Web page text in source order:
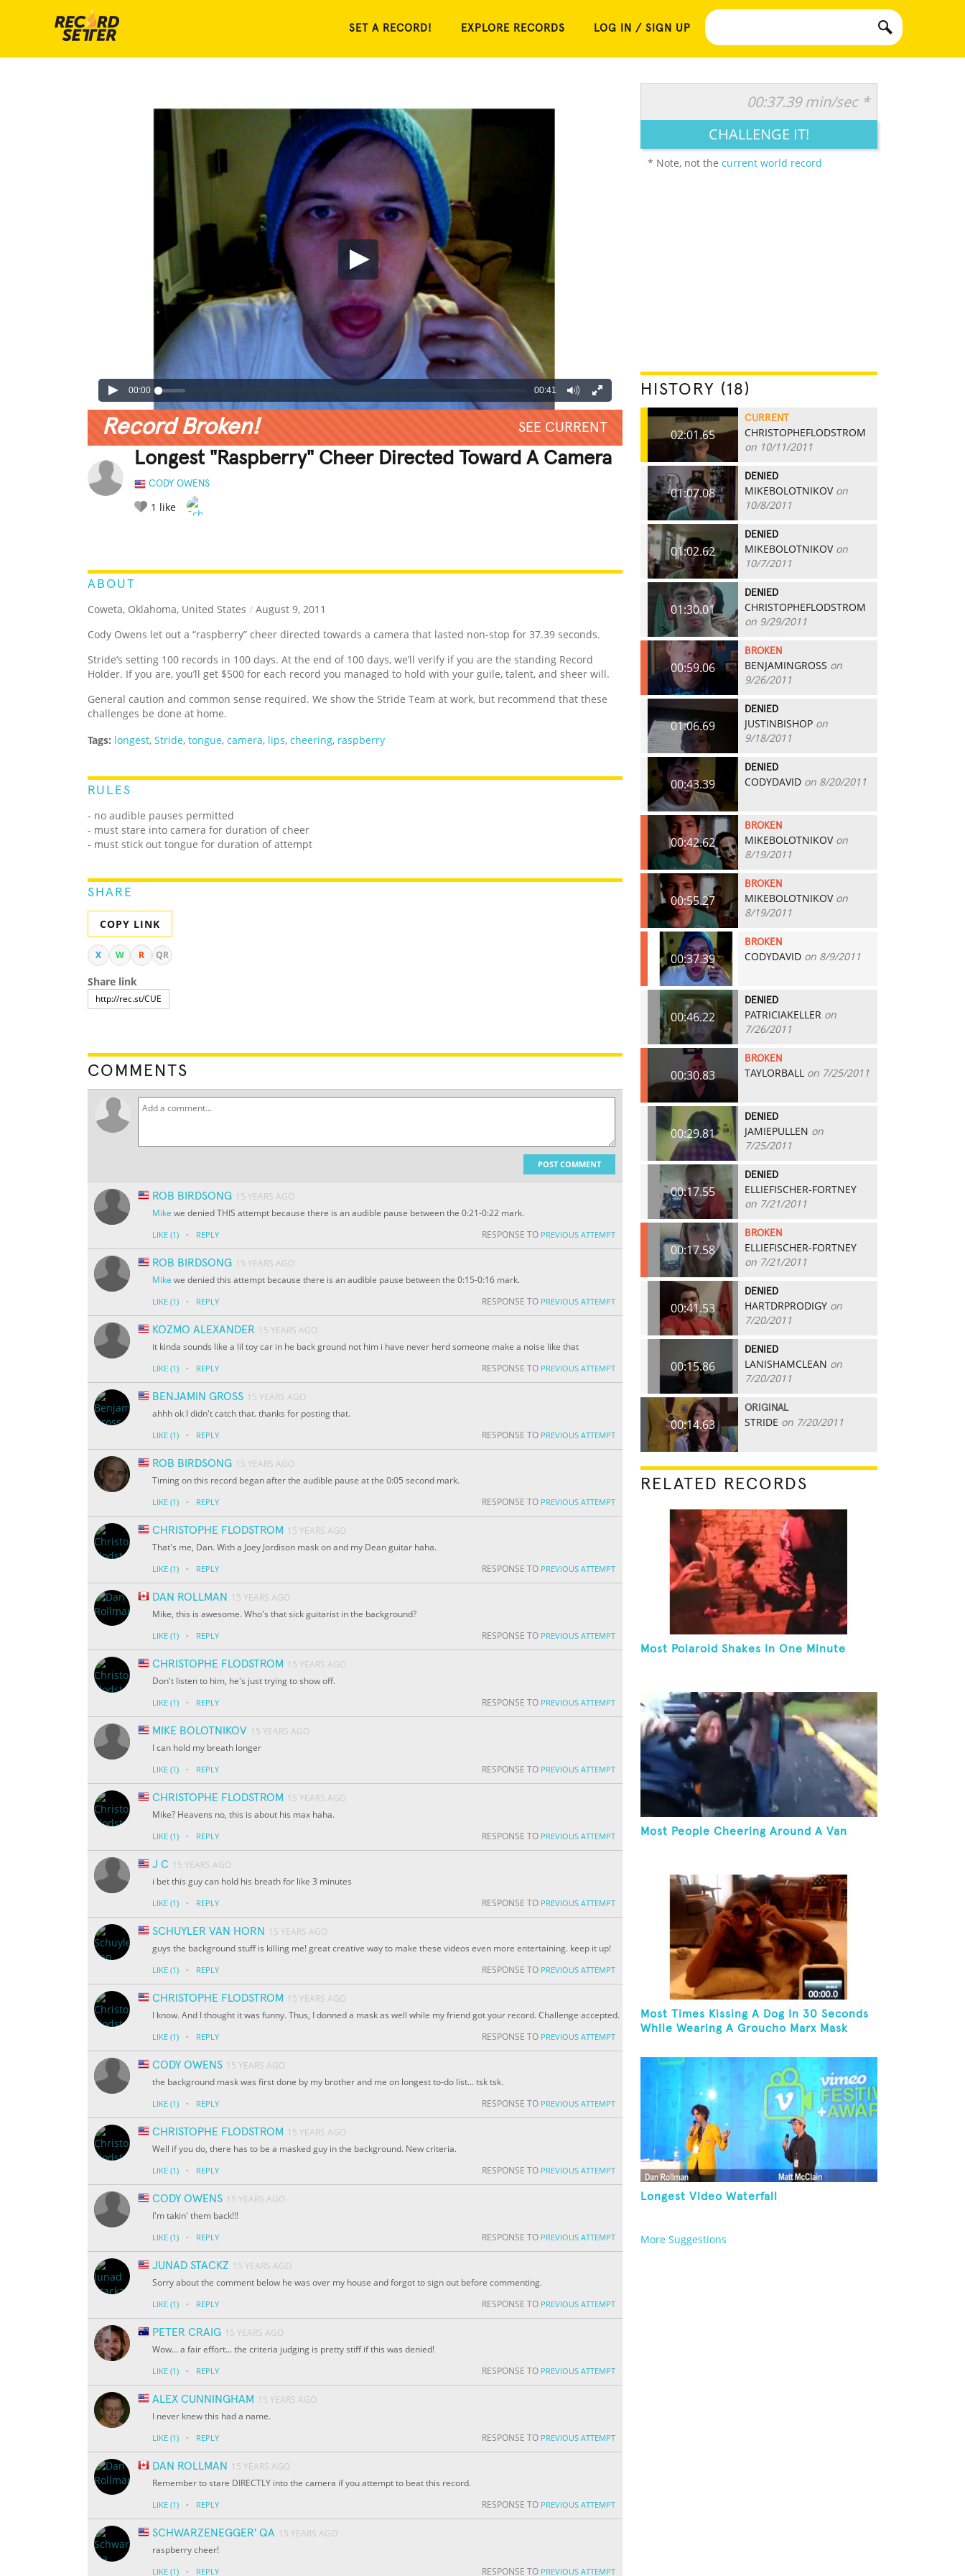
SET A RECORD! EXPLORE RECORDS LOG IN / SIGN UP
00:00 00:41
Record Broken! SEE CURRENT
Longest "Raspberry" Cheer Directed Toward A Camera
CODY OWENS
1 like
ABOUT
Coweta, Oklahoma, United States / August 9, 2011
Cody Owens let out a “raspberry” cheer directed towards a camera that lasted non-stop for 37.39 seconds.
Stride’s setting 100 records in 100 days. At the end of 100 days, we’ll verify if you are the standing Record
Holder. If you are, you’ll get $500 for each record you managed to hold with your guile, talent, and sheer will.
General caution and common sense required. We show the Stride Team at work, but recommend that these
challenges be done at home.
Tags: longest, Stride, tongue, camera, lips, cheering, raspberry
RULES
- no audible pauses permitted
- must stare into camera for duration of cheer
- must stick out tongue for duration of attempt
SHARE
COPY LINK
X W R QR
Share link
COMMENTS
POST COMMENT
ROB BIRDSONG 15 YEARS AGO
Mike we denied THIS attempt because there is an audible pause between the 0:21-0:22 mark.
LIKE (1) · REPLY RESPONSE TO PREVIOUS ATTEMPT
ROB BIRDSONG 15 YEARS AGO
Mike we denied this attempt because there is an audible pause between the 0:15-0:16 mark.
LIKE (1) · REPLY RESPONSE TO PREVIOUS ATTEMPT
KOZMO ALEXANDER 15 YEARS AGO
it kinda sounds like a lil toy car in he back ground not him i have never herd someone make a noise like that
LIKE (1) · REPLY RESPONSE TO PREVIOUS ATTEMPT
BENJAMIN GROSS 15 YEARS AGO
ahhh ok I didn't catch that. thanks for posting that.
LIKE (1) · REPLY RESPONSE TO PREVIOUS ATTEMPT
ROB BIRDSONG 15 YEARS AGO
Timing on this record began after the audible pause at the 0:05 second mark.
LIKE (1) · REPLY RESPONSE TO PREVIOUS ATTEMPT
CHRISTOPHE FLODSTROM 15 YEARS AGO
That's me, Dan. With a Joey Jordison mask on and my Dean guitar haha.
LIKE (1) · REPLY RESPONSE TO PREVIOUS ATTEMPT
DAN ROLLMAN
15 YEARS AGO
Mike, this is awesome. Who's that sick guitarist in the background?
LIKE (1) · REPLY RESPONSE TO PREVIOUS ATTEMPT
CHRISTOPHE FLODSTROM 15 YEARS AGO
Don't listen to him, he's just trying to show off.
LIKE (1) · REPLY RESPONSE TO PREVIOUS ATTEMPT
MIKE BOLOTNIKOV 15 YEARS AGO
I can hold my breath longer
LIKE (1) · REPLY RESPONSE TO PREVIOUS ATTEMPT
CHRISTOPHE FLODSTROM 15 YEARS AGO
Mike? Heavens no, this is about his max haha.
LIKE (1) · REPLY RESPONSE TO PREVIOUS ATTEMPT
J C 15 YEARS AGO
i bet this guy can hold his breath for like 3 minutes
LIKE (1) · REPLY RESPONSE TO PREVIOUS ATTEMPT
SCHUYLER VAN HORN
15 YEARS AGO
guys the background stuff is killing me! great creative way to make these videos even more entertaining. keep it up!
LIKE (1) · REPLY RESPONSE TO PREVIOUS ATTEMPT
CHRISTOPHE FLODSTROM 15 YEARS AGO
I know. And I thought it was funny. Thus, I donned a mask as well while my friend got your record. Challenge accepted.
LIKE (1) · REPLY RESPONSE TO PREVIOUS ATTEMPT
CODY OWENS 15 YEARS AGO
the background mask was first done by my brother and me on longest to-do list... tsk tsk.
LIKE (1) · REPLY RESPONSE TO PREVIOUS ATTEMPT
CHRISTOPHE FLODSTROM 15 YEARS AGO
Well if you do, there has to be a masked guy in the background. New criteria.
LIKE (1) · REPLY RESPONSE TO PREVIOUS ATTEMPT
CODY OWENS 15 YEARS AGO
I'm takin' them back!!!
LIKE (1) · REPLY RESPONSE TO PREVIOUS ATTEMPT
JUNAD STACKZ 15 YEARS AGO
Sorry about the comment below he was over my house and forgot to sign out before commenting.
LIKE (1) · REPLY RESPONSE TO PREVIOUS ATTEMPT
PETER CRAIG 15 YEARS AGO
Wow... a fair effort... the criteria judging is pretty stiff if this was denied!
LIKE (1) · REPLY RESPONSE TO PREVIOUS ATTEMPT
ALEX CUNNINGHAM 15 YEARS AGO
I never knew this had a name.
LIKE (1) · REPLY RESPONSE TO PREVIOUS ATTEMPT
DAN ROLLMAN
15 YEARS AGO
Remember to stare DIRECTLY into the camera if you attempt to beat this record.
LIKE (1) · REPLY RESPONSE TO PREVIOUS ATTEMPT
SCHWARZENEGGER' QA 15 YEARS AGO
raspberry cheer!
LIKE (1) · REPLY RESPONSE TO PREVIOUS ATTEMPT
00:37.39 min/sec *
CHALLENGE IT!
* Note, not the current world record
HISTORY (18)
02:01.65
CURRENT
CHRISTOPHEFLODSTROM
on 10/11/2011
01:07.08
DENIED
MIKEBOLOTNIKOVon
10/8/2011
01:02.62
DENIED
MIKEBOLOTNIKOVon
10/7/2011
01:30.01
DENIED
CHRISTOPHEFLODSTROM
on 9/29/2011
00:59.06
BROKEN
BENJAMINGROSS on
9/26/2011
01:06.69
DENIED
JUSTINBISHOP on
9/18/2011
00:43.39
DENIED
CODYDAVID on 8/20/2011
00:42.62
BROKEN
MIKEBOLOTNIKOVon
8/19/2011
00:55.27
BROKEN
MIKEBOLOTNIKOVon
8/19/2011
00:37.39
BROKEN
CODYDAVID on 8/9/2011
00:46.22
DENIED
PATRICIAKELLER on
7/26/2011
00:30.83
BROKEN
TAYLORBALL on 7/25/2011
00:29.81
DENIED
JAMIEPULLEN on
7/25/2011
00:17.55
DENIED
ELLIEFISCHER-FORTNEY
on 7/21/2011
00:17.58
BROKEN
ELLIEFISCHER-FORTNEY
on 7/21/2011
00:41.53
DENIED
HARTDRPRODIGY on
7/20/2011
00:15.86
DENIED
LANISHAMCLEAN on
7/20/2011
00:14.63
ORIGINAL
STRIDE on 7/20/2011
RELATED RECORDS
Most Polaroid Shakes In One Minute
Most People Cheering Around A Van
Most Times Kissing A Dog In 30 Seconds
While Wearing A Groucho Marx Mask
Longest Video Waterfall
More Suggestions